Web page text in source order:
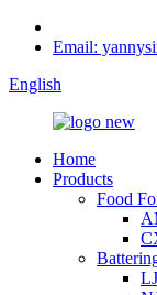
Email:
English
Home
Products
Food